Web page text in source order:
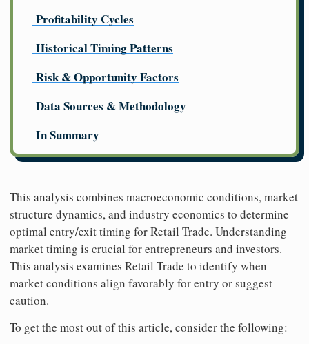
Profitability Cycles
Historical Timing Patterns
Risk & Opportunity Factors
Data Sources & Methodology
In Summary
This analysis combines macroeconomic conditions, market
structure dynamics, and industry economics to determine
optimal entry/exit timing for Retail Trade. Understanding
market timing is crucial for entrepreneurs and investors.
This analysis examines Retail Trade to identify when
market conditions align favorably for entry or suggest
caution.
To get the most out of this article, consider the following: